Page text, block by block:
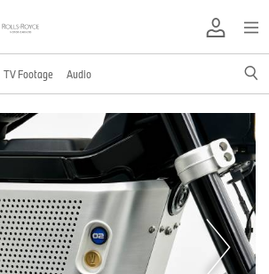
TV Footage Audio